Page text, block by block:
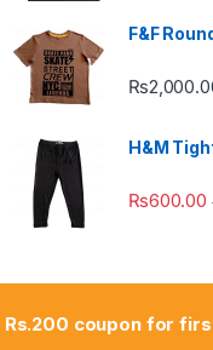
F&F
₨
H&M
₨600.00
Rs.200 coupon for